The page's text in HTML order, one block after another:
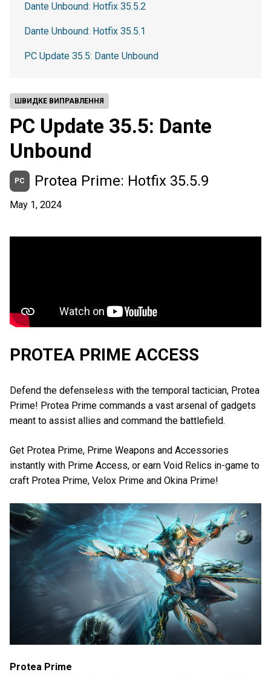
ШВИДКЕ ВИПРАВЛЕННЯ
PC Update 35.5: Dante
Unbound
PC Protea Prime: Hotfix 35.5.9
May 1, 2024
PROTEA PRIME ACCESS
Defend the defenseless with the temporal tactician, Protea
Prime! Protea Prime commands a vast arsenal of gadgets
meant to assist allies and command the battlefield.
Get Protea Prime, Prime Weapons and Accessories
instantly with Prime Access, or earn Void Relics in-game to
craft Protea Prime, Velox Prime and Okina Prime!
Protea Prime
Dante Unbound: Hotfix 35.5.2
Dante Unbound: Hotfix 35.5.1
PC Update 35.5: Dante Unbound